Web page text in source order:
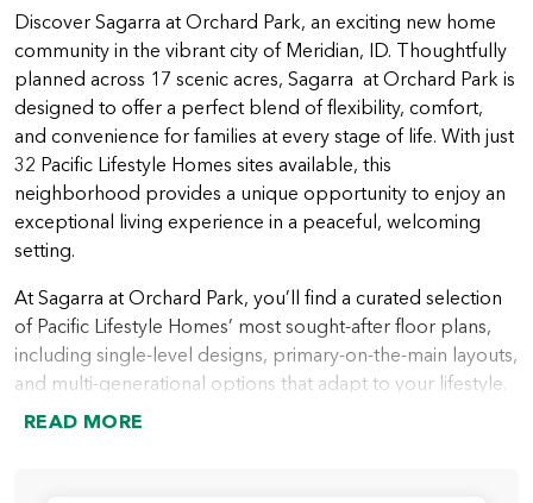
Discover Sagarra at Orchard Park, an exciting new home
community in the vibrant city of Meridian, ID. Thoughtfully
planned across 17 scenic acres, Sagarra at Orchard Park is
designed to offer a perfect blend of flexibility, comfort,
and convenience for families at every stage of life. With just
32 Pacific Lifestyle Homes sites available, this
neighborhood provides a unique opportunity to enjoy an
exceptional living experience in a peaceful, welcoming
setting.
At Sagarra at Orchard Park, you’ll find a curated selection
of Pacific Lifestyle Homes’ most sought-after floor plans,
including single-level designs, primary-on-the-main layouts,
and multi-generational options that adapt to your lifestyle.
From open-concept great rooms and gourmet kitchens to
READ MORE